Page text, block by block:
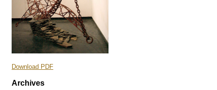
Download PDF
Archives